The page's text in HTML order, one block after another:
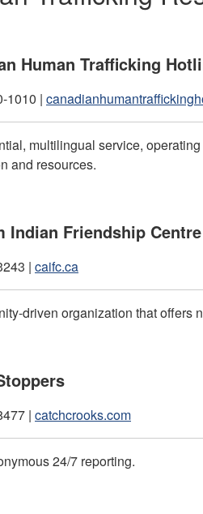
Human Trafficking
1010 |
multilingual service,
and resources.
Indian Friendship Centre
| caifc.ca
driven organization that offers
| catchcrooks.com
24/7 reporting.